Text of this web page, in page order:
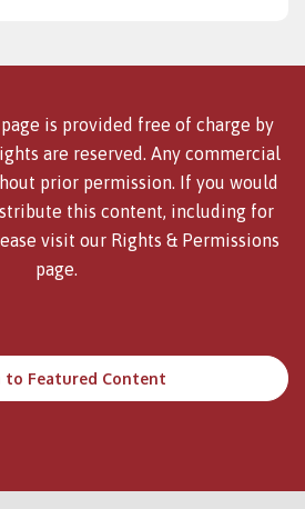
is provided free of charge by
are reserved. Any commercial
prior permission. If you would
this content, including for
visit our Rights & Permissions
page.
to Featured Content